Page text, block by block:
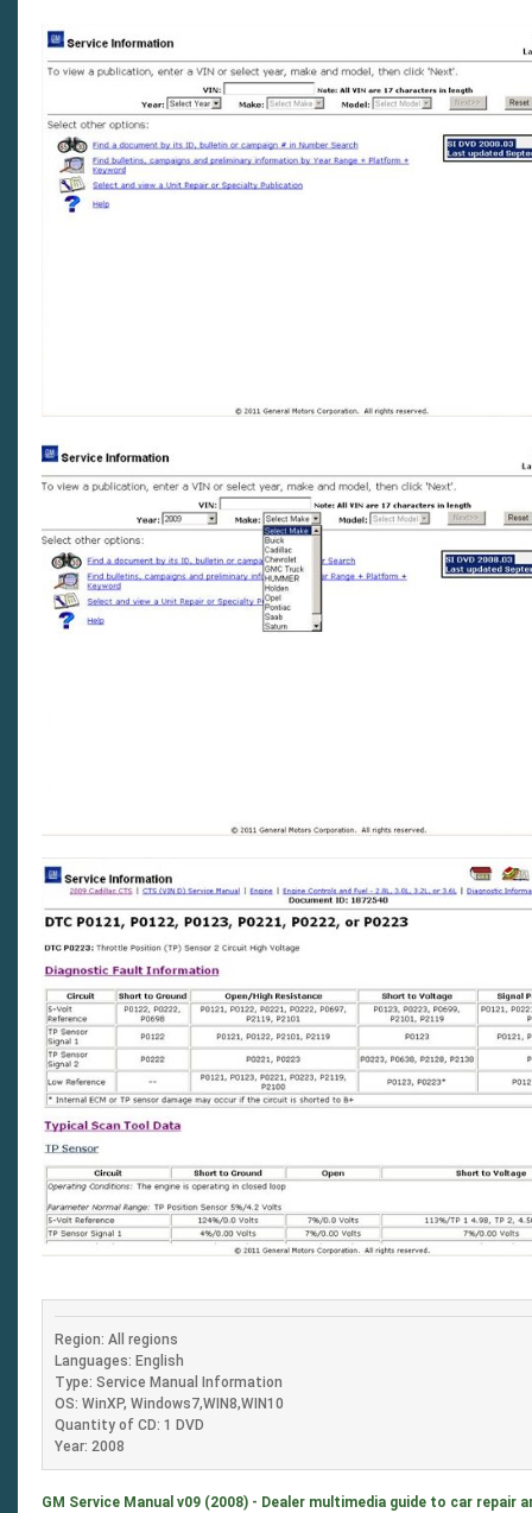
Region: All regions
Languages: English
Type: Service Manual Information
OS: WinXP, Windows7,WIN8,WIN10
Quantity of CD: 1 DVD
Year: 2008
GM Service Manual v09 (2008) - Dealer multimedia guide to car